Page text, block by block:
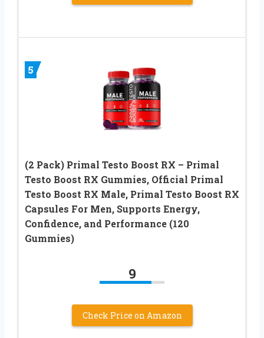
5
(2 Pack) Primal Testo Boost RX – Primal
Testo Boost RX Gummies, Official Primal
Testo Boost RX Male, Primal Testo Boost RX
Capsules For Men, Supports Energy,
Confidence, and Performance (120
Gummies)
9
Check Price on Amazon